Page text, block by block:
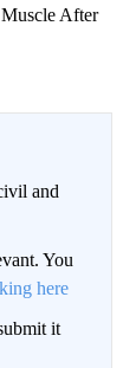
After
and
You
here
it